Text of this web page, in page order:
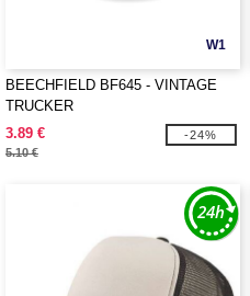
W1
BEECHFIELD BF645 - VINTAGE
TRUCKER
3.89 €
5.10 €
-24%